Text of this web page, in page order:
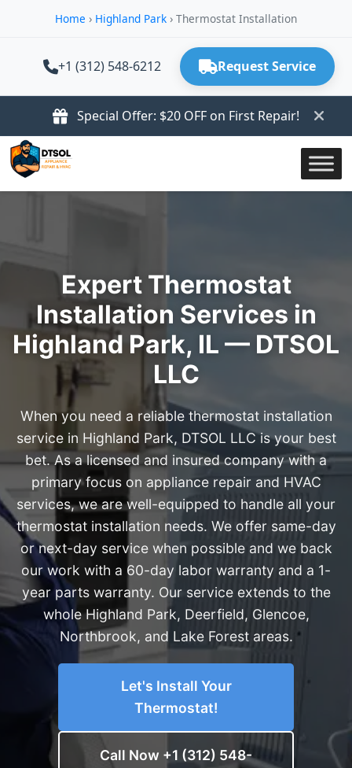
Home › Highland Park › Thermostat Installation
+1 (312) 548-6212 Request Service
Special Offer: $20 OFF on First Repair!
Expert Thermostat
Installation Services in
Highland Park, IL — DTSOL
LLC
When you need a reliable thermostat installation
service in Highland Park, DTSOL LLC is your best
bet. As a licensed and insured company with a
primary focus on appliance repair and HVAC
services, we are well-equipped to handle all your
thermostat installation needs. We offer same-day
or next-day service when possible and we back
our work with a 60-day labor warranty and a 1-
year parts warranty. Our service extends to the
whole Highland Park, Deerfield, Glencoe,
Northbrook, and Lake Forest areas.
Let's Install Your
Thermostat!
Call Now +1 (312) 548-